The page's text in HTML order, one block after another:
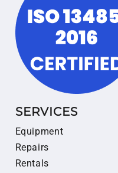
SERVICES
Equipment
Repairs
Rentals